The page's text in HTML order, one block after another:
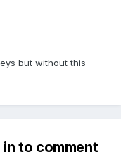
but without this
to comment